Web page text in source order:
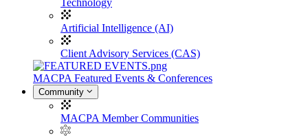
Technology
Artificial Intelligence (AI)
Client Advisory Services (CAS)
MACPA Featured Events & Conferences
Community
MACPA Member Communities